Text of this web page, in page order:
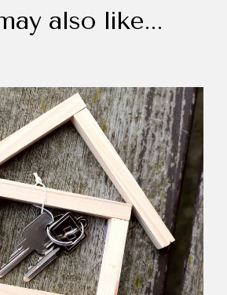
also like...